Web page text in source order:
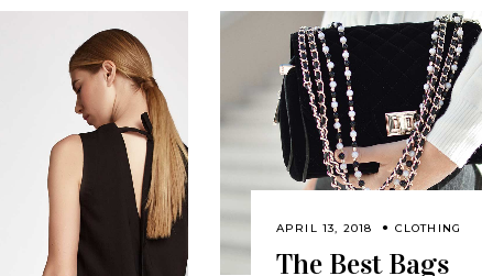
APRIL 13, 2018 CLOTHING
The Best Bags